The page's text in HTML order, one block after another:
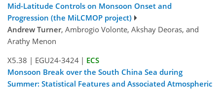
Mid-Latitude Controls on Monsoon Onset and
Progression (the MiLCMOP project)
Andrew Turner, Ambrogio Volonte, Akshay Deoras, and
Arathy Menon
X5.38 | EGU24-3424 | ECS
Monsoon Break over the South China Sea during
Summer: Statistical Features and Associated Atmospheric